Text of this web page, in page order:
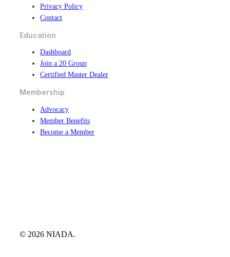
Privacy Policy
Contact
Education
Dashboard
Join a 20 Group
Certified Master Dealer
Membership
Advocacy
Member Benefits
Become a Member
© 2026 NIADA.